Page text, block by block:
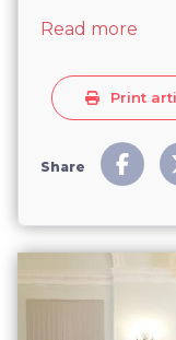
Read more
Print
Share